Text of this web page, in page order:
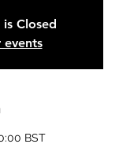
Closed
events
BST